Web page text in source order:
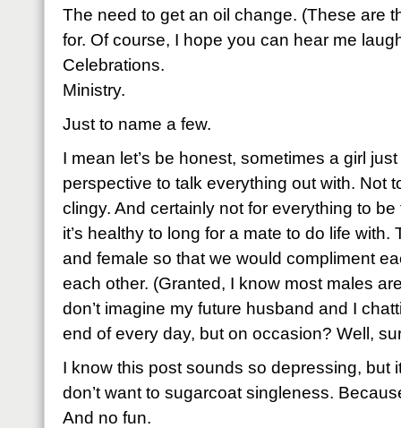
The need to get an oil change. (These are
for. Of course, I hope you can hear me
Celebrations.
Ministry.
Just to name a few.
I mean let’s be honest, sometimes a girl
perspective to talk everything out with. Not
clingy. And certainly not for everything to
it’s healthy to long for a mate to do life
and female so that we would compliment
each other. (Granted, I know most males
don’t imagine my future husband and I
end of every day, but on occasion? Well,
I know this post sounds so depressing, but
don’t want to sugarcoat singleness.
And no fun.